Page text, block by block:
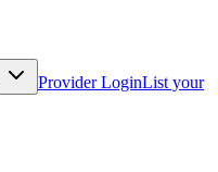
Provider LoginList your